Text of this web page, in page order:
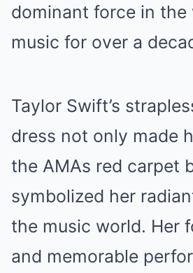
dominant force in the
music for over a
Taylor Swift’s
dress not only made
the AMAs red carpet
symbolized her
the music world. Her
and memorable